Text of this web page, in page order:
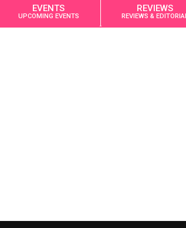
EVENTS
UPCOMING EVENTS
REVIEWS
REVIEWS & EDITORIAL